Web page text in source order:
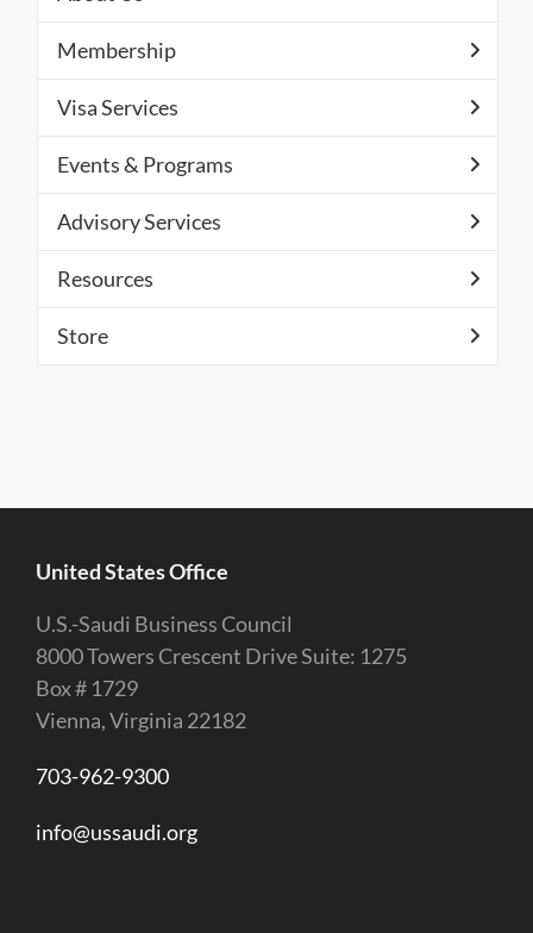
Membership
Visa Services
Events & Programs
Advisory Services
Resources
Store
United States Office
U.S.-Saudi Business Council
8000 Towers Crescent Drive Suite: 1275
Box # 1729
Vienna, Virginia 22182
703-962-9300
info@ussaudi.org